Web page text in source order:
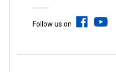
Follow us on